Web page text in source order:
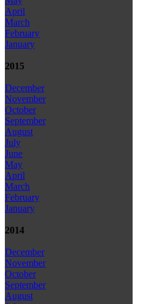
April
March
February
January
2015
December
November
October
September
August
July
June
May
April
March
February
January
2014
December
November
October
September
August